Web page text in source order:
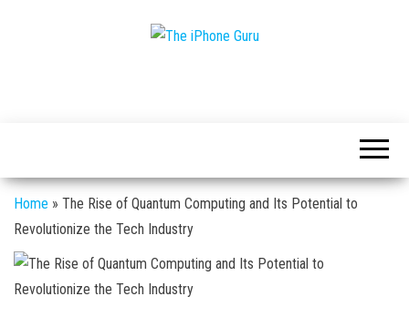
Home » The Rise of Quantum Computing and Its Potential to
Revolutionize the Tech Industry